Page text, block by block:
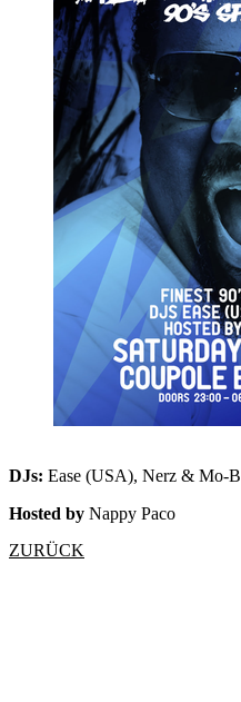
DJs: Ease (USA), Nerz & Mo-B
Hosted by Nappy Paco
ZURÜCK